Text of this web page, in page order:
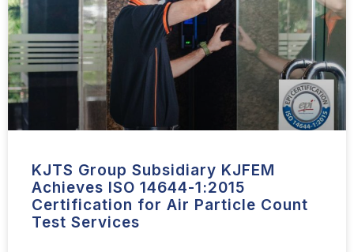
KJTS Group Subsidiary KJFEM
Achieves ISO 14644-1:2015
Certification for Air Particle Count
Test Services